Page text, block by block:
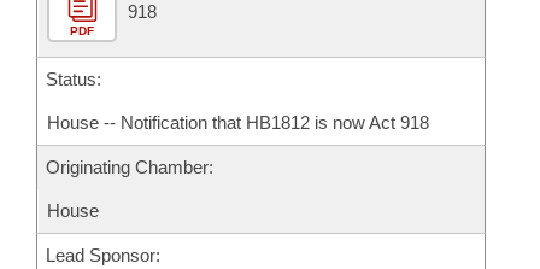
PDF
918
Status:
House -- Notification that HB1812 is now Act 918
Originating Chamber:
House
Lead Sponsor: